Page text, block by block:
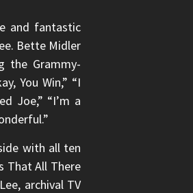
and fantastic
Bette Midler
the Grammy-
You Win,” “I
Joe,” “I’m a
with all ten
That All There
archival TV